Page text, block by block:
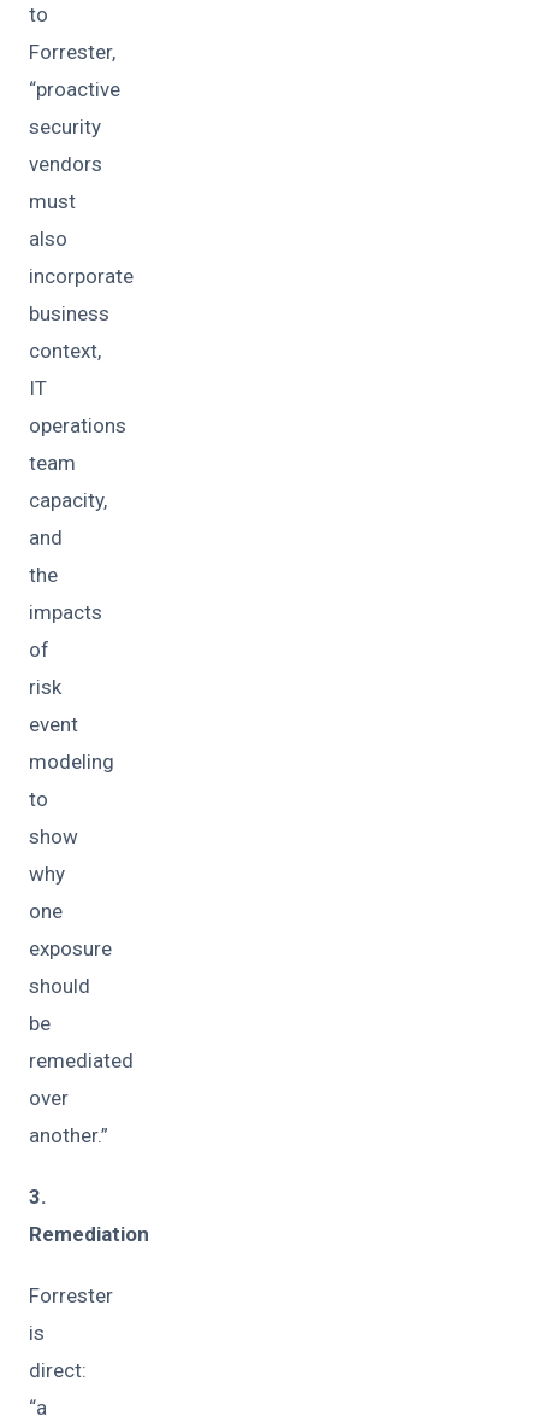
to
Forrester,
“proactive
security
vendors
must
also
incorporate
business
context,
IT
operations
team
capacity,
and
the
impacts
of
risk
event
modeling
to
show
why
one
exposure
should
be
remediated
over
another.”
3.
Remediation
Forrester
is
direct:
“a